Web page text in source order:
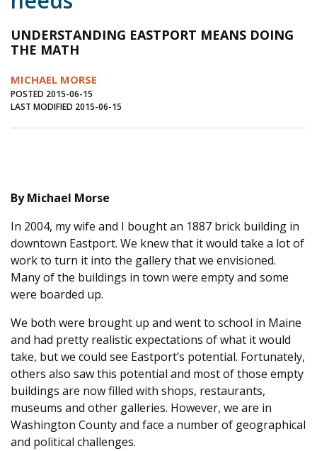
Journal of an Island Kitchen
Environment
Marine
Business
Opinion
Education
Op Ed
Fathoming
Cranberry Report
UNDERSTANDING EASTPORT MEANS DOING
THE MATH
MICHAEL MORSE
POSTED 2015-06-15
LAST MODIFIED 2015-06-15
By Michael Morse
In 2004, my wife and I bought an 1887 brick building in
downtown Eastport. We knew that it would take a lot of
work to turn it into the gallery that we envisioned.
Many of the buildings in town were empty and some
were boarded up.
We both were brought up and went to school in Maine
and had pretty realistic expectations of what it would
take, but we could see Eastport’s potential. Fortunately,
others also saw this potential and most of those empty
buildings are now filled with shops, restaurants,
museums and other galleries. However, we are in
Washington County and face a number of geographical
and political challenges.